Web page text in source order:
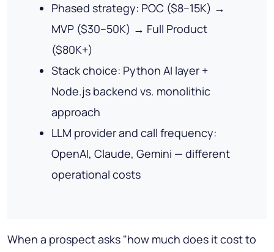
Phased strategy: POC ($8–15K) →
MVP ($30–50K) → Full Product
($80K+)
Stack choice: Python AI layer +
Node.js backend vs. monolithic
approach
LLM provider and call frequency:
OpenAI, Claude, Gemini — different
operational costs
When a prospect asks "how much does it cost to